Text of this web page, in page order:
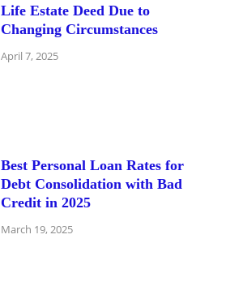
Life Estate Deed Due to
Changing Circumstances
April 7, 2025
Best Personal Loan Rates for
Debt Consolidation with Bad
Credit in 2025
March 19, 2025